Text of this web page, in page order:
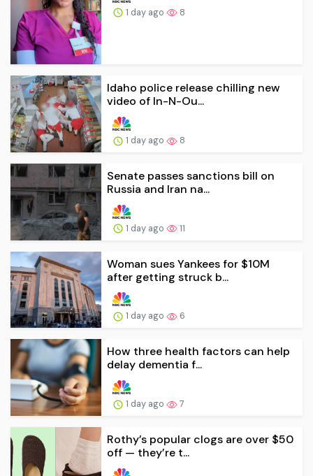
1 day ago 8
Idaho police release chilling new
video of In-N-Ou...
1 day ago 8
Senate passes sanctions bill on
Russia and Iran na...
1 day ago 11
Woman sues Yankees for $10M
after getting struck b...
1 day ago 6
How three health factors can help
delay dementia f...
1 day ago 7
Rothy’s popular clogs are over $50
off — they’re t...